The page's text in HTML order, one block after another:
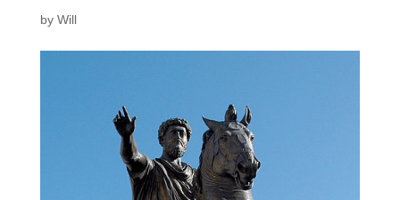
by Will